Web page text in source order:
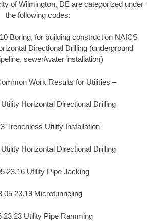
of Wilmington, DE are categorized under
the following codes:
Boring, for building construction NAICS
Directional Drilling (underground
sewer/water installation)
Work Results for Utilities –
Horizontal Directional Drilling
Trenchless Utility Installation
Horizontal Directional Drilling
23.16 Utility Pipe Jacking
05 23.19 Microtunneling
23.23 Utility Pipe Ramming